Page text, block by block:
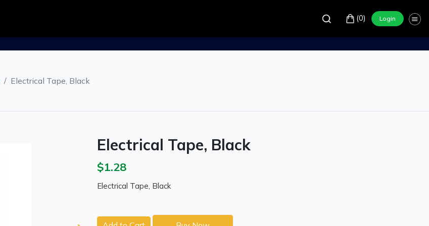
(0) Login
Electrical Tape, Black
Electrical Tape, Black
$1.28
Electrical Tape, Black